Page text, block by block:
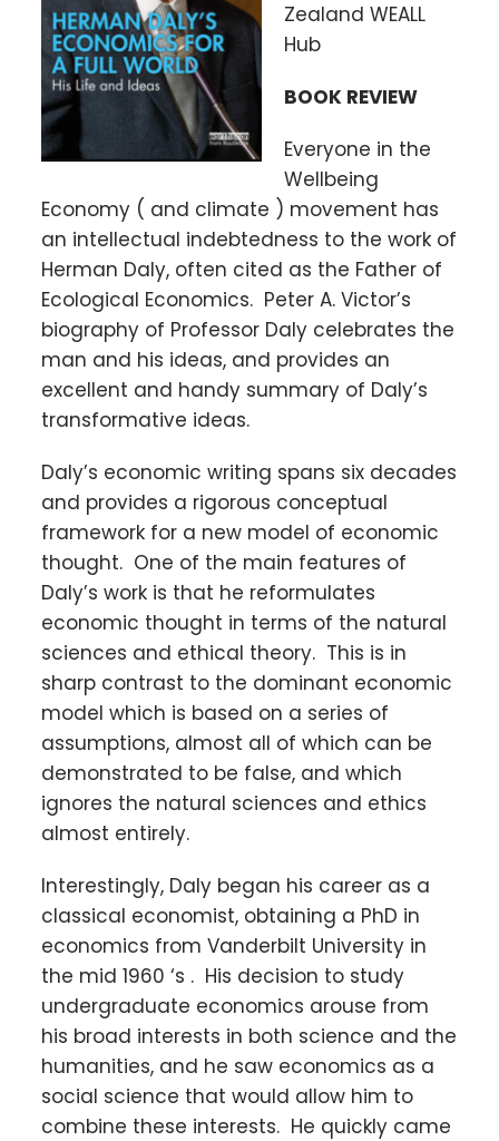
Zealand WEALL
Hub
BOOK REVIEW
Everyone in the
Wellbeing
Economy ( and climate ) movement has
an intellectual indebtedness to the work of
Herman Daly, often cited as the Father of
Ecological Economics. Peter A. Victor’s
biography of Professor Daly celebrates the
man and his ideas, and provides an
excellent and handy summary of Daly’s
transformative ideas.
Daly’s economic writing spans six decades
and provides a rigorous conceptual
framework for a new model of economic
thought. One of the main features of
Daly’s work is that he reformulates
economic thought in terms of the natural
sciences and ethical theory. This is in
sharp contrast to the dominant economic
model which is based on a series of
assumptions, almost all of which can be
demonstrated to be false, and which
ignores the natural sciences and ethics
almost entirely.
Interestingly, Daly began his career as a
classical economist, obtaining a PhD in
economics from Vanderbilt University in
the mid 1960 ‘s . His decision to study
undergraduate economics arouse from
his broad interests in both science and the
humanities, and he saw economics as a
social science that would allow him to
combine these interests. He quickly came